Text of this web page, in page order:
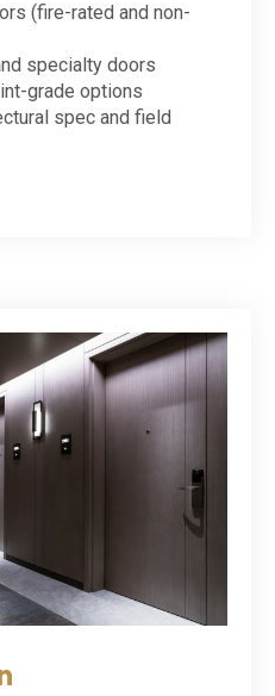
(fire-rated and non-
specialty doors
grade options
spec and field